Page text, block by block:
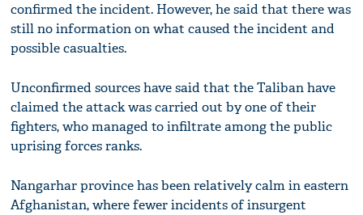
confirmed the incident. However, he said that there was
still no information on what caused the incident and
possible casualties.
Unconfirmed sources have said that the Taliban have
claimed the attack was carried out by one of their
fighters, who managed to infiltrate among the public
uprising forces ranks.
Nangarhar province has been relatively calm in eastern
Afghanistan, where fewer incidents of insurgent